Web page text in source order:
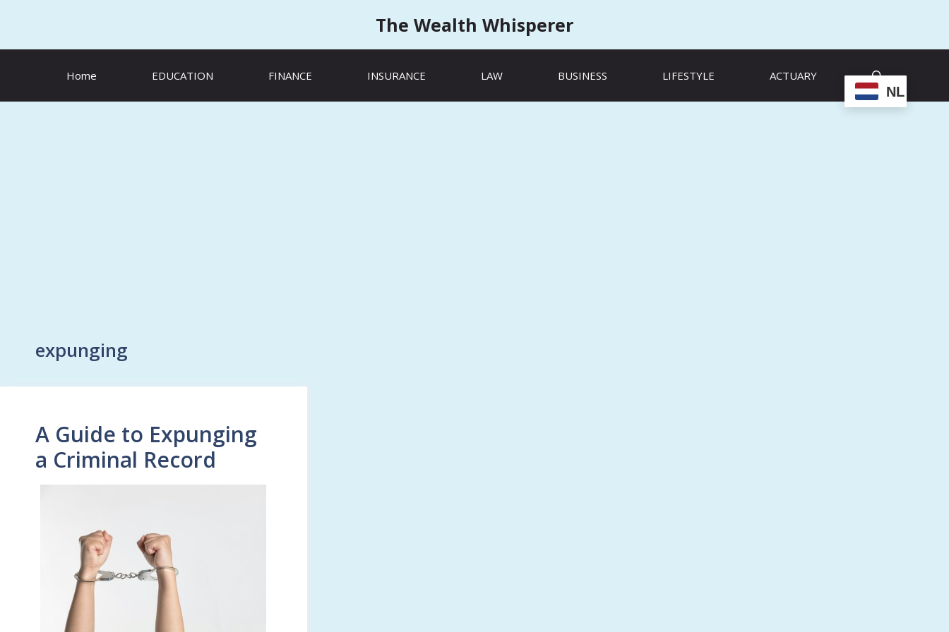
The Wealth Whisperer
Home EDUCATION FINANCE INSURANCE LAW BUSINESS LIFESTYLE ACTUARY
NL
expunging
A Guide to Expunging
a Criminal Record